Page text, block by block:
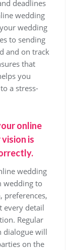
deadlines
wedding
wedding
to sending
and on track
that
you
a stress-
online
is
wedding
wedding to
preferences,
every detail
Regular
dialogue will
on the